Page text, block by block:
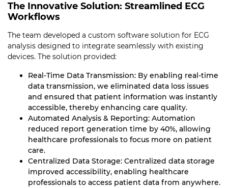
The Innovative Solution: Streamlined ECG
Workflows
The team developed a custom software solution for ECG
analysis designed to integrate seamlessly with existing
devices. The solution provided:
Real-Time Data Transmission: By enabling real-time
data transmission, we eliminated data loss issues
and ensured that patient information was instantly
accessible, thereby enhancing care quality.
Automated Analysis & Reporting: Automation
reduced report generation time by 40%, allowing
healthcare professionals to focus more on patient
care.
Centralized Data Storage: Centralized data storage
improved accessibility, enabling healthcare
professionals to access patient data from anywhere.